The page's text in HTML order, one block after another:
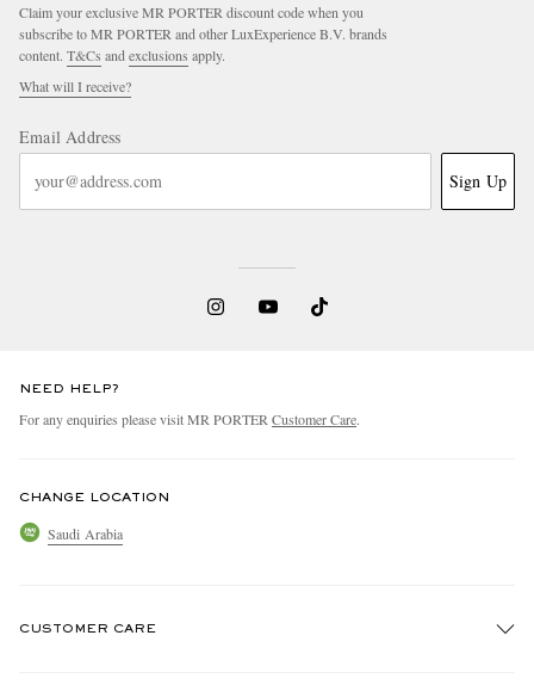
Claim your exclusive MR PORTER discount code when you
subscribe to MR PORTER and other LuxExperience B.V. brands
content. T&Cs and exclusions apply.
What will I receive?
Email Address
Sign Up
NEED HELP?
For any enquiries please visit MR PORTER Customer Care.
CHANGE LOCATION
Saudi Arabia
CUSTOMER CARE